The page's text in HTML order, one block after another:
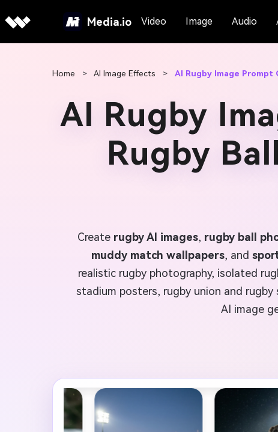
Media.io Video Image Audio
Home > AI Image Effects > AI Rugby Image Prompt
AI Rugby
Rugby
Create rugby AI images, rugby ball
muddy match wallpapers, and
realistic rugby photography, isolated
stadium posters, rugby union and
AI image